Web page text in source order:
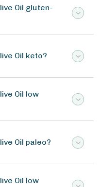
Oil gluten-
Oil keto?
Oil low
Oil paleo?
Oil low